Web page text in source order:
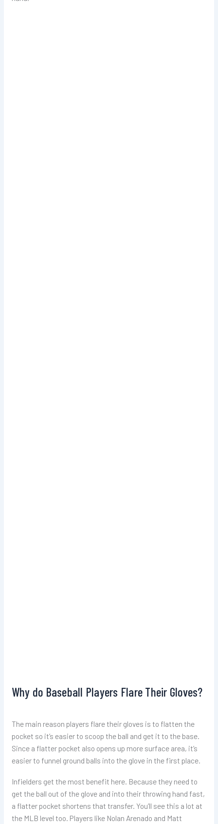
Why do Baseball Players Flare Their Gloves?
The main reason players flare their gloves is to flatten the
pocket so it’s easier to scoop the ball and get it to the base.
Since a flatter pocket also opens up more surface area, it’s
easier to funnel ground balls into the glove in the first place.
Infielders get the most benefit here. Because they need to
get the ball out of the glove and into their throwing hand fast,
a flatter pocket shortens that transfer. You’ll see this a lot at
the MLB level too. Players like Nolan Arenado and Matt